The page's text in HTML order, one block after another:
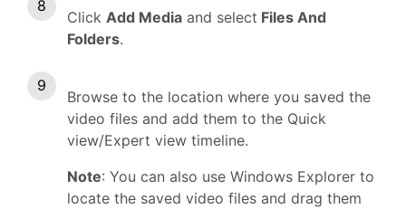
Click Add Media and select Files And
Folders.
Browse to the location where you saved the
video files and add them to the Quick
view/Expert view timeline.
Note: You can also use Windows Explorer to
locate the saved video files and drag them